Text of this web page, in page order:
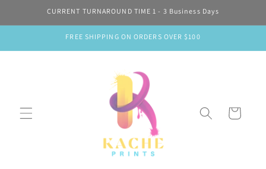
Skip toCURRENT TURNAROUND TIME 1 - 3 Business Days
FREE SHIPPING ON ORDERS OVER $100
Cart